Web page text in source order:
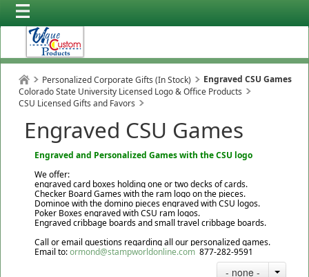
Personalized Corporate Gifts (In Stock)
Colorado State University Licensed Logo & Office Products
CSU Licensed Gifts and Favors
Engraved CSU Games
Engraved CSU Games
Engraved and Personalized Games with the CSU logo
We offer:
engraved card boxes holding one or two decks of cards.
Checker Board Games with the ram logo on the pieces.
Dominoe with the domino pieces engraved with CSU logos.
Poker Boxes engraved with CSU ram logos.
Engraved cribbage boards and small travel cribbage boards.
Call or email questions regarding all our personalized games.
Email to:ormond@stampworldonline.com 877-282-9591
- none -